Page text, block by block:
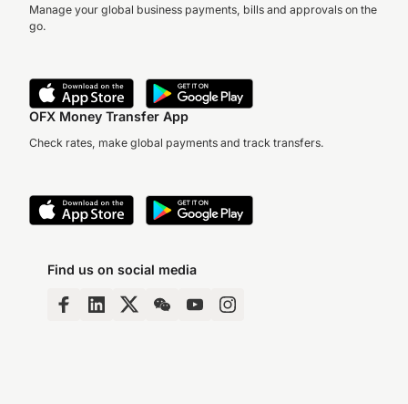
Manage your global business payments, bills and approvals on the
go.
OFX Money Transfer App
Check rates, make global payments and track transfers.
Find us on social media